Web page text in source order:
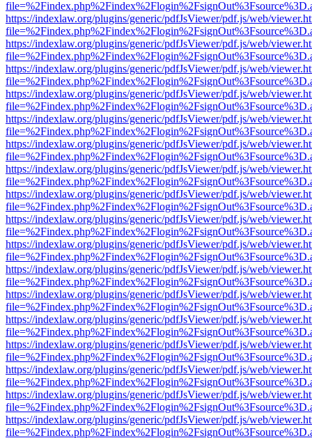
https://indexlaw.org/plugins/generic/pdfJsViewer/pdf.js/web/
https://indexlaw.org/plugins/generic/pdfJsViewer/pdf.js/web/
https://indexlaw.org/plugins/generic/pdfJsViewer/pdf.js/web/
https://indexlaw.org/plugins/generic/pdfJsViewer/pdf.js/web/
https://indexlaw.org/plugins/generic/pdfJsViewer/pdf.js/web/
https://indexlaw.org/plugins/generic/pdfJsViewer/pdf.js/web/
https://indexlaw.org/plugins/generic/pdfJsViewer/pdf.js/web/
https://indexlaw.org/plugins/generic/pdfJsViewer/pdf.js/web/
https://indexlaw.org/plugins/generic/pdfJsViewer/pdf.js/web/
https://indexlaw.org/plugins/generic/pdfJsViewer/pdf.js/web/
https://indexlaw.org/plugins/generic/pdfJsViewer/pdf.js/web/
https://indexlaw.org/plugins/generic/pdfJsViewer/pdf.js/web/
https://indexlaw.org/plugins/generic/pdfJsViewer/pdf.js/web/
https://indexlaw.org/plugins/generic/pdfJsViewer/pdf.js/web/
https://indexlaw.org/plugins/generic/pdfJsViewer/pdf.js/web/
https://indexlaw.org/plugins/generic/pdfJsViewer/pdf.js/web/
https://indexlaw.org/plugins/generic/pdfJsViewer/pdf.js/web/